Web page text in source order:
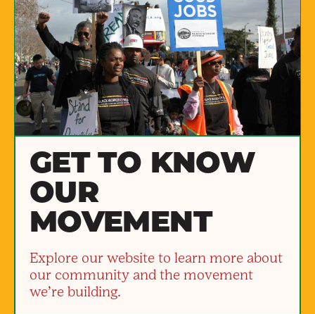
GET TO KNOW
OUR
MOVEMENT
Explore our website to learn more about
our community and the movement
we’re building.